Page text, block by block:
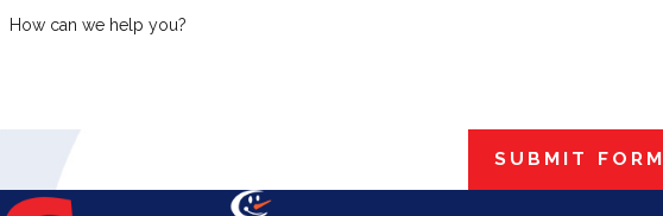
How can we help you?
SUBMIT FORM